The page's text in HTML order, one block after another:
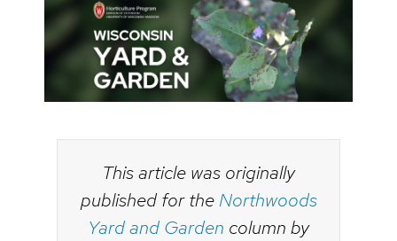
This article was originally
published for the Northwoods
Yard and Garden column by